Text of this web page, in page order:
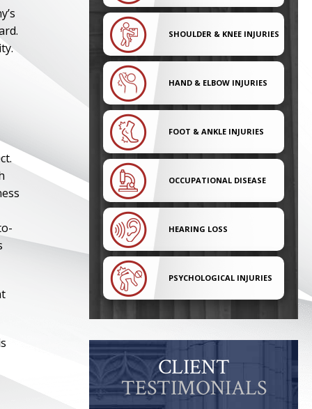
SHOULDER & KNEE INJURIES
HAND & ELBOW INJURIES
FOOT & ANKLE INJURIES
OCCUPATIONAL DISEASE
HEARING LOSS
PSYCHOLOGICAL INJURIES
CLIENT
TESTIMONIALS